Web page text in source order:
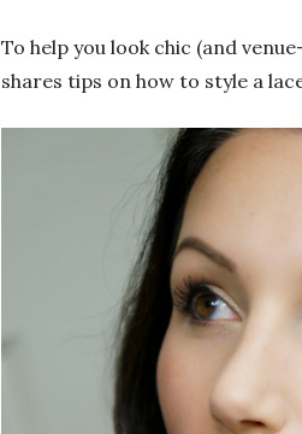
To help you look chic (and
shares tips on how to style a